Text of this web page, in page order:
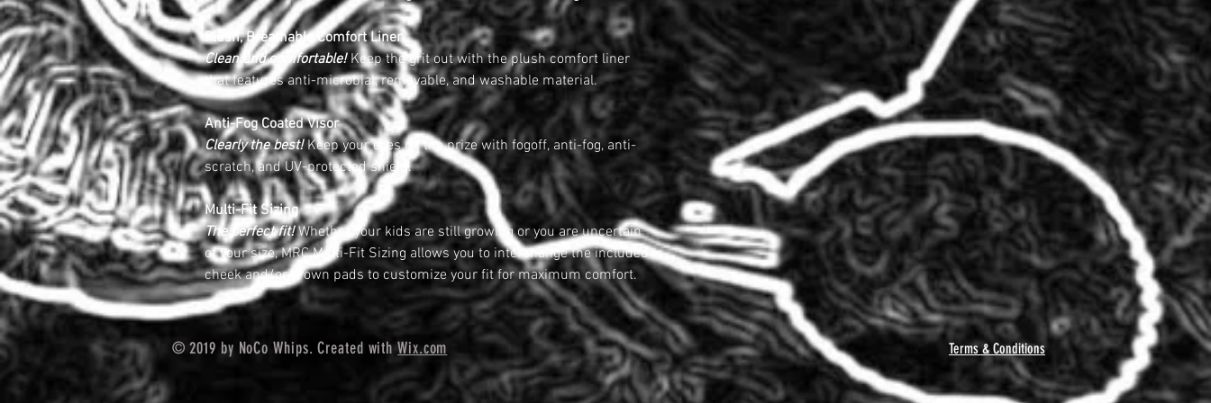
Plush, Breathable Comfort Liner
Clean and comfortable!Keep the grit out with the plush comfort liner
that features anti-microbial, removable, and washable material.
Anti-Fog Coated Visor
Clearly the best!Keep your eyes on the prize with fogoff, anti-fog, anti-
scratch, and UV-protected shield.
Multi-Fit Sizing
The perfect fit!Whether your kids are still growing or you are uncertain
of your size, MRC Multi-Fit Sizing allows you to interchange the included
cheek and/or crown pads to customize your fit for maximum comfort.
© 2019 by NoCo Whips. Created withWix.com Terms & Conditions